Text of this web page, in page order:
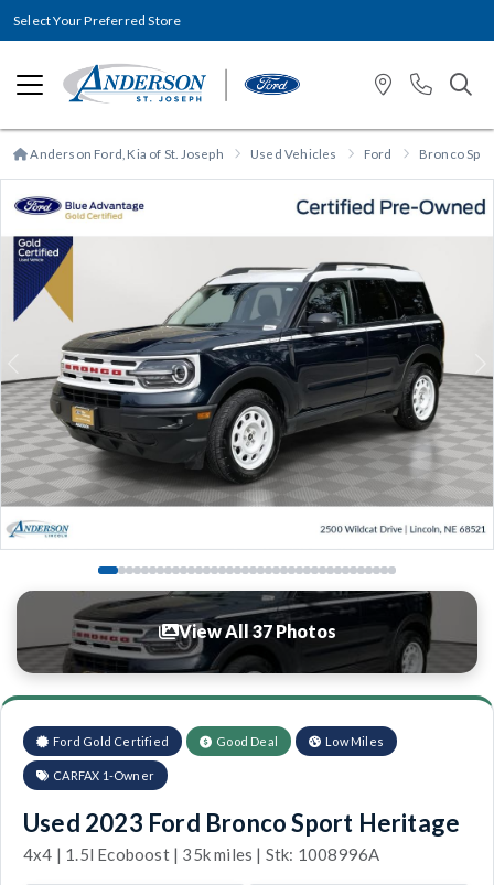
Select Your Preferred Store
Anderson Ford, Kia of St. Joseph Used Vehicles Ford Bronco
Previous
View All 37 Photos
Ford Gold Certified Good Deal Low Miles
CARFAX 1-Owner
Used 2023 Ford Bronco Sport Heritage
4x4 | 1.5l Ecoboost | 35k miles | Stk: 1008996A